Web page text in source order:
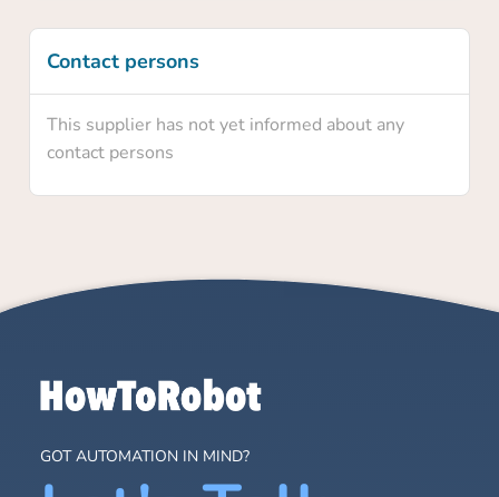
Contact persons
This supplier has not yet informed about any
contact persons
GOT AUTOMATION IN MIND?